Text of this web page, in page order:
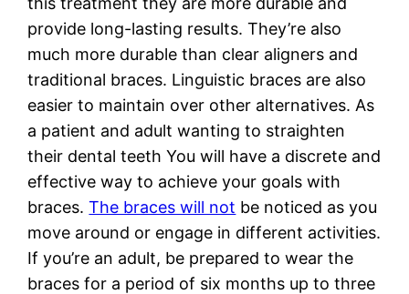
provide long-lasting results. They’re also
much more durable than clear aligners and
traditional braces. Linguistic braces are also
easier to maintain over other alternatives. As
a patient and adult wanting to straighten
their dental teeth You will have a discrete and
effective way to achieve your goals with
braces.The braces will not be noticed as you
move around or engage in different activities.
If you’re an adult, be prepared to wear the
braces for a period of six months up to three